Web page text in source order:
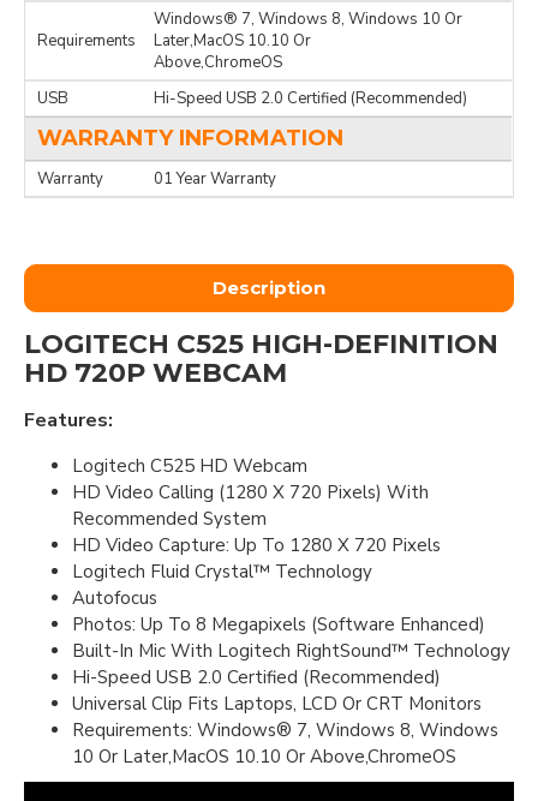
Requirements
Windows® 7, Windows 8, Windows 10 Or
Later,MacOS 10.10 Or
Above,ChromeOS
USB
Hi-Speed USB 2.0 Certified (Recommended)
WARRANTY INFORMATION
Warranty 01 Year Warranty
Description
LOGITECH C525 HIGH-DEFINITION
HD 720P WEBCAM
Features:
Logitech C525 HD Webcam
HD Video Calling (1280 X 720 Pixels) With
Recommended System
HD Video Capture: Up To 1280 X 720 Pixels
Logitech Fluid Crystal™ Technology
Autofocus
Photos: Up To 8 Megapixels (Software Enhanced)
Built-In Mic With Logitech RightSound™ Technology
Hi-Speed USB 2.0 Certified (Recommended)
Universal Clip Fits Laptops, LCD Or CRT Monitors
Requirements: Windows® 7, Windows 8, Windows
10 Or Later,MacOS 10.10 Or Above,ChromeOS